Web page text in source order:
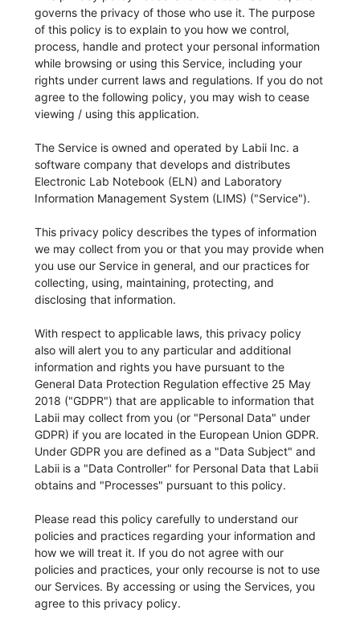
governs the privacy of those who use it. The purpose
of this policy is to explain to you how we control,
process, handle and protect your personal information
while browsing or using this Service, including your
rights under current laws and regulations. If you do not
agree to the following policy, you may wish to cease
viewing / using this application.
The Service is owned and operated by Labii Inc. a
software company that develops and distributes
Electronic Lab Notebook (ELN) and Laboratory
Information Management System (LIMS) ("Service").
This privacy policy describes the types of information
we may collect from you or that you may provide when
you use our Service in general, and our practices for
collecting, using, maintaining, protecting, and
disclosing that information.
With respect to applicable laws, this privacy policy
also will alert you to any particular and additional
information and rights you have pursuant to the
General Data Protection Regulation effective 25 May
2018 ("GDPR") that are applicable to information that
Labii may collect from you (or "Personal Data" under
GDPR) if you are located in the European Union GDPR.
Under GDPR you are defined as a "Data Subject" and
Labii is a "Data Controller" for Personal Data that Labii
obtains and "Processes" pursuant to this policy.
Please read this policy carefully to understand our
policies and practices regarding your information and
how we will treat it. If you do not agree with our
policies and practices, your only recourse is not to use
our Services. By accessing or using the Services, you
agree to this privacy policy.